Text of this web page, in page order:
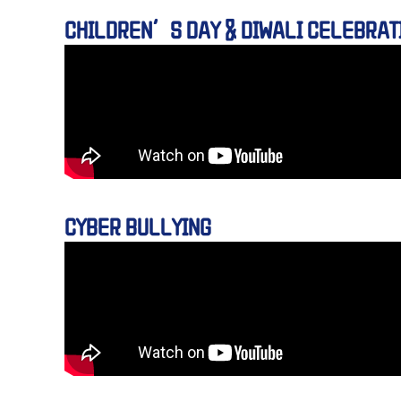
CHILDREN’S DAY & DIWALI
CYBER BULLYING